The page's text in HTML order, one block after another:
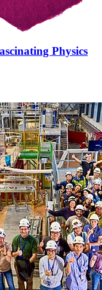
Physics